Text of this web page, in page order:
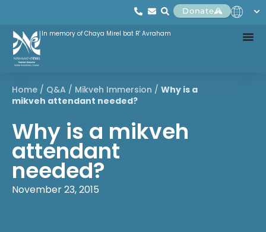
Donate
In memory of Chaya Mirel bat R' Avraham
Home / Q&A / Mikveh Immersion / Why is a
mikveh attendant needed?
Why is a mikveh
attendant
needed?
November 23, 2015